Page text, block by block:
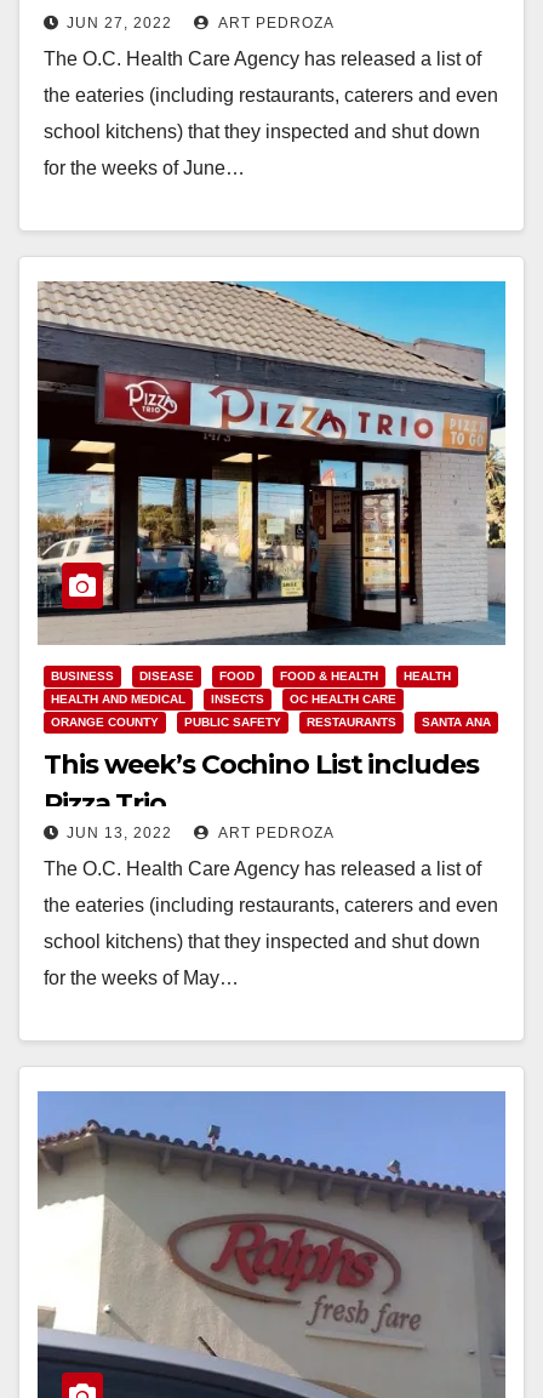
JUN 27, 2022 ART PEDROZA
The O.C. Health Care Agency has released a list of
the eateries (including restaurants, caterers and even
school kitchens) that they inspected and shut down
for the weeks of June…
BUSINESS DISEASE FOOD FOOD & HEALTH
HEALTH
HEALTH AND MEDICAL
INSECTS
OC HEALTH CARE
ORANGE COUNTY
PUBLIC SAFETY RESTAURANTS SANTA ANA
This week’s Cochino List includes
Pizza Trio
JUN 13, 2022 ART PEDROZA
The O.C. Health Care Agency has released a list of
the eateries (including restaurants, caterers and even
school kitchens) that they inspected and shut down
for the weeks of May…